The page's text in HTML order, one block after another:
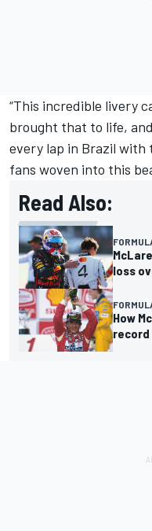
“This incredible livery
brought that to life,
every lap in Brazil with
fans woven into this
Read Also:
loss
How
record